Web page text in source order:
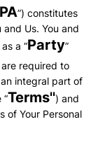
”) constitutes
Us. You and
a “Party”
are required to
integral part of
“Terms'') and
of Your Personal